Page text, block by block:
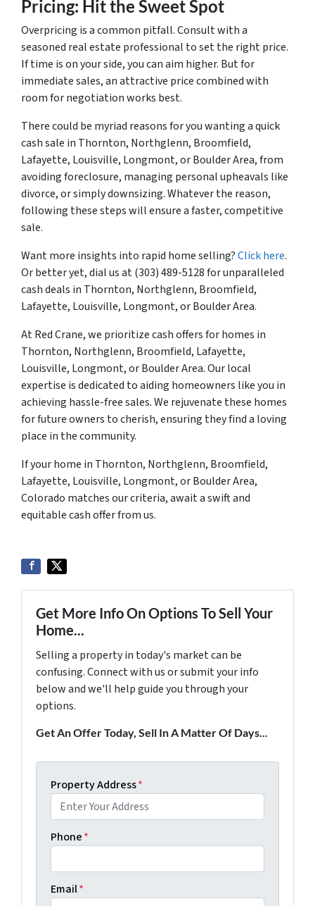
Pricing: Hit the Sweet Spot
Overpricing is a common pitfall. Consult with a
seasoned real estate professional to set the right price.
If time is on your side, you can aim higher. But for
immediate sales, an attractive price combined with
room for negotiation works best.
There could be myriad reasons for you wanting a quick
cash sale in Thornton, Northglenn, Broomfield,
Lafayette, Louisville, Longmont, or Boulder Area, from
avoiding foreclosure, managing personal upheavals like
divorce, or simply downsizing. Whatever the reason,
following these steps will ensure a faster, competitive
sale.
Want more insights into rapid home selling?Click here.
Or better yet, dial us at (303) 489-5128 for unparalleled
cash deals in Thornton, Northglenn, Broomfield,
Lafayette, Louisville, Longmont, or Boulder Area.
At Red Crane, we prioritize cash offers for homes in
Thornton, Northglenn, Broomfield, Lafayette,
Louisville, Longmont, or Boulder Area. Our local
expertise is dedicated to aiding homeowners like you in
achieving hassle-free sales. We rejuvenate these homes
for future owners to cherish, ensuring they find a loving
place in the community.
If your home in Thornton, Northglenn, Broomfield,
Lafayette, Louisville, Longmont, or Boulder Area,
Colorado matches our criteria, await a swift and
equitable cash offer from us.
Get More Info On Options To Sell Your
Home...
Selling a property in today's market can be
confusing. Connect with us or submit your info
below and we'll help guide you through your
options.
Get An Offer Today, Sell In A Matter Of Days...
Property Address*
Phone*
Email*